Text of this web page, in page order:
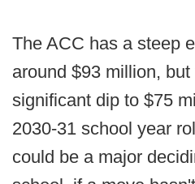
The ACC has a steep
around $93 million,
significant dip to $75
2030-31 school year
could be a major